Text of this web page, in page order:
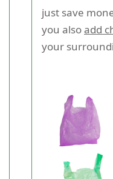
just save
you alsoadd
your